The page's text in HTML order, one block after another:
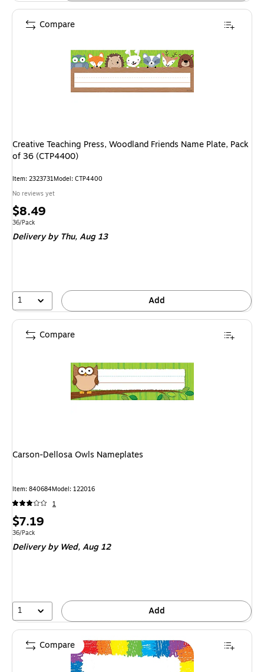
Creative Teaching Press, Woodland Friends Name Plate, Pack
of 36 (CTP4400)
Item: 2323731Model: CTP4400
No reviews yet
Price
is
$8.49
Unit of measure 36/Pack
36/Pack
Deliveryby Thu, Aug 13
1 Add
Compare
Carson-Dellosa Owls Nameplates
Item: 840684Model: 122016
1
Price
is
$7.19
Unit of measure 36/Pack
36/Pack
Deliveryby Wed, Aug 12
1 Add
Compare
Compare